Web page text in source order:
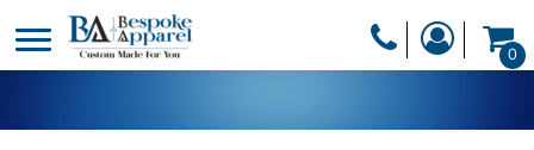
0
DESIGNER
PRODUCTS
HEADWEAR